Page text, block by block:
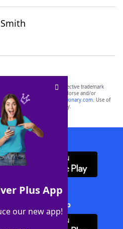
Plus App
our new app!
are the property of their respective trademark
affiliated with, and do not endorse and/or
websites, including
yourdictionary.com. Use of
informational purposes only.
App
Solver + App